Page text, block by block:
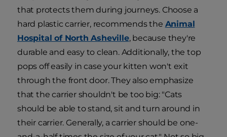
that protects them during journeys. Choose a
hard plastic carrier, recommends the Animal
Hospital of North Asheville, because they're
durable and easy to clean. Additionally, the top
pops off easily in case your kitten won't exit
through the front door. They also emphasize
that the carrier shouldn't be too big: "Cats
should be able to stand, sit and turn around in
their carrier. Generally, a carrier should be one-